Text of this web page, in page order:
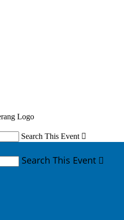
Search This Event 
Search This Event 